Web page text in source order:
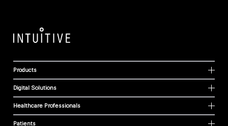
Products
Digital Solutions
Healthcare Professionals
Patients